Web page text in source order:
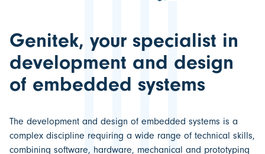
Genitek, your specialist in
development and design
of embedded systems
The development and design of embedded systems is a
complex discipline requiring a wide range of technical skills,
combining software, hardware, mechanical and prototyping